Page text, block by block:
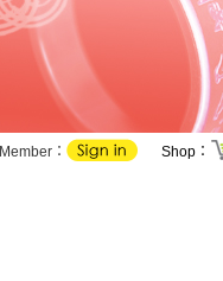
Member： Shop：